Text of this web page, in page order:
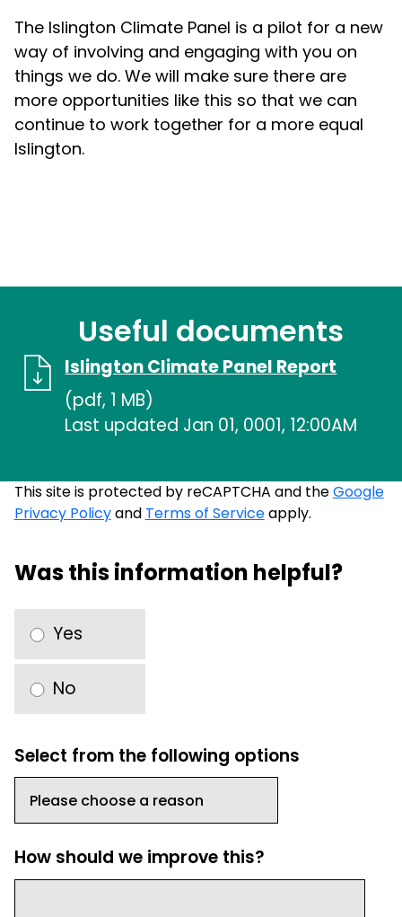
The Islington Climate Panel is a pilot for a new
way of involving and engaging with you on
things we do. We will make sure there are
more opportunities like this so that we can
continue to work together for a more equal
Islington.
Useful documents
Islington Climate Panel Report
(pdf, 1 MB)
Last updated Jan 01, 0001, 12:00AM
This site is protected by reCAPTCHA and theGoogle
Privacy Policyand Terms of Serviceapply.
Was this information helpful?
Yes
No
Select from the following options
How should we improve this?